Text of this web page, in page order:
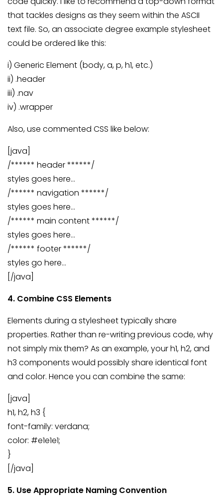
that tackles designs as they seem within the ASCII
text file. So, an associate degree example stylesheet
could be ordered like this:
i) Generic Element (body, a, p, h1, etc.)
ii) .header
iii) .nav
iv) .wrapper
Also, use commented CSS like below:
[java]
/****** header ******/
styles goes here…
/****** navigation ******/
styles goes here…
/****** main content ******/
styles goes here…
/****** footer ******/
styles go here…
[/java]
4. Combine CSS Elements
Elements during a stylesheet typically share
properties. Rather than re-writing previous code, why
not simply mix them? As an example, your h1, h2, and
h3 components would possibly share identical font
and color. Hence you can combine the same:
[java]
h1, h2, h3 {
font-family: verdana;
color: #e1e1e1;
}
[/java]
5. Use Appropriate Naming Convention